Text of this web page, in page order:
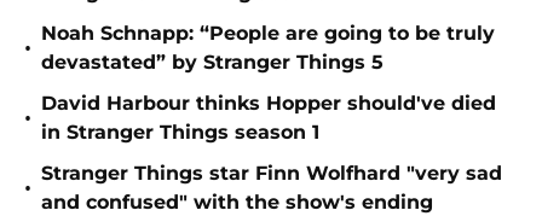
•
Noah Schnapp: “People are going to be truly
devastated” by Stranger Things 5
•
David Harbour thinks Hopper should've died
in Stranger Things season 1
•
Stranger Things star Finn Wolfhard "very sad
and confused" with the show's ending